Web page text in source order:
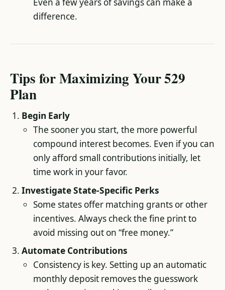
Even a few years of savings can make a
difference.
Tips for Maximizing Your 529
Plan
Begin Early
The sooner you start, the more powerful
compound interest becomes. Even if you can
only afford small contributions initially, let
time work in your favor.
Investigate State-Specific Perks
Some states offer matching grants or other
incentives. Always check the fine print to
avoid missing out on “free money.”
Automate Contributions
Consistency is key. Setting up an automatic
monthly deposit removes the guesswork